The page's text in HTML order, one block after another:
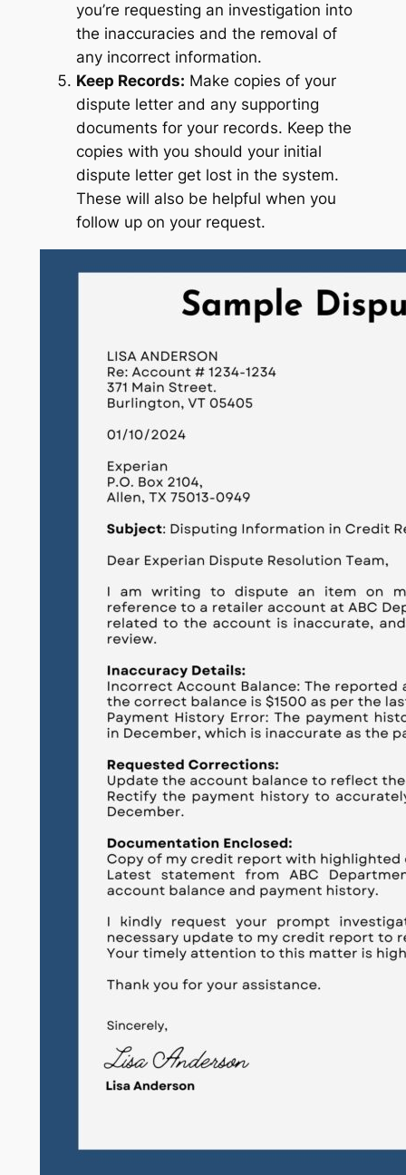
you’re requesting an investigation into
the inaccuracies and the removal of
any incorrect information.
Keep Records: Make copies of your
dispute letter and any supporting
documents for your records. Keep the
copies with you should your initial
dispute letter get lost in the system.
These will also be helpful when you
follow up on your request.